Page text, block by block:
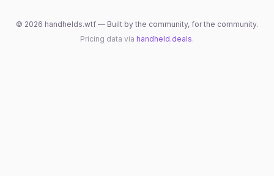
© 2026 handhelds.wtf — Built by the community, for the community.
Pricing data via handheld.deals.